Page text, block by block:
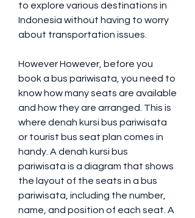
to explore various destinations in
Indonesia without having to worry
about transportation issues.
However However, before you
book a bus pariwisata, you need to
know how many seats are available
and how they are arranged. This is
where denah kursi bus pariwisata
or tourist bus seat plan comes in
handy. A denah kursi bus
pariwisata is a diagram that shows
the layout of the seats in a bus
pariwisata, including the number,
name, and position of each seat. A